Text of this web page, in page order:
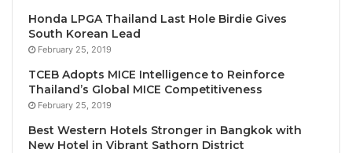
Crescentrating Pte Ltd., represented by Mr
Fazal Bahardeen, CEO
Global Success Learning Academy Sdn Bhd,
represented by Mr Jonathan Low, Managing
Global Tourism Economy Research Centre,
Honda LPGA Thailand Last Hole Birdie Gives
South Korean Lead
February 25, 2019
TCEB Adopts MICE Intelligence to Reinforce
Thailand’s Global MICE Competitiveness
February 25, 2019
Best Western Hotels Stronger in Bangkok with
New Hotel in Vibrant Sathorn District